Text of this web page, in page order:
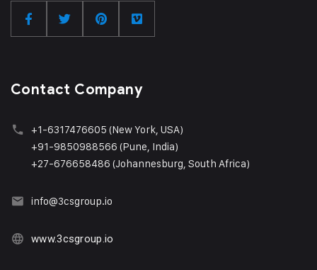
Contact Company
+1-6317476605 (New York, USA)
+91-9850988566 (Pune, India)
+27-676658486 (Johannesburg, South Africa)
info@3csgroup.io
www.3csgroup.io